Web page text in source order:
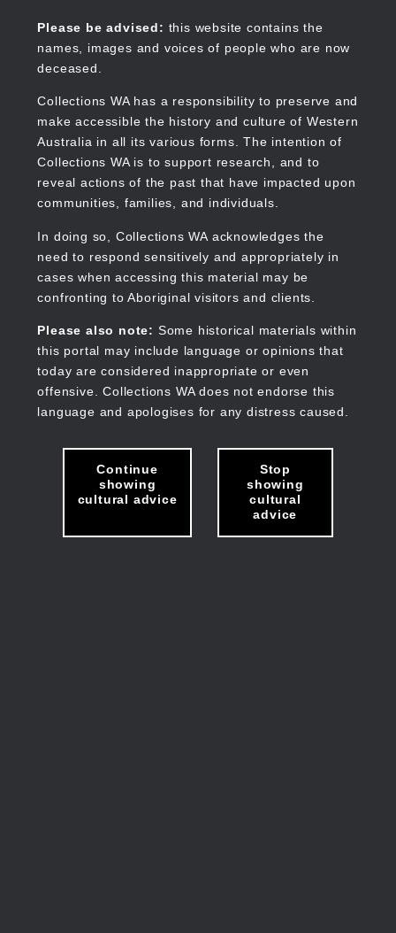
content
Please be advised: this website contains the
names, images and voices of people who are now
deceased.
Collections WA has a responsibility to preserve and
make accessible the history and culture of Western
Australia in all its various forms. The intention of
Collections WA is to support research, and to
reveal actions of the past that have impacted upon
communities, families, and individuals.
In doing so, Collections WA acknowledges the
need to respond sensitively and appropriately in
cases when accessing this material may be
confronting to Aboriginal visitors and clients.
Please also note: Some historical materials within
this portal may include language or opinions that
today are considered inappropriate or even
offensive. Collections WA does not endorse this
language and apologises for any distress caused.
Continue
showing
cultural advice
Stop
showing
cultural
advice
Collections WA
Main
navigation